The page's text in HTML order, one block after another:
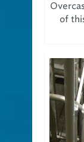
of